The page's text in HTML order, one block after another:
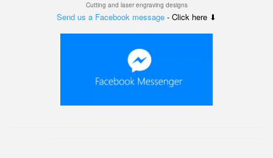
Cutting and laser engraving designs
Send us a Facebook message - Click here ⬇